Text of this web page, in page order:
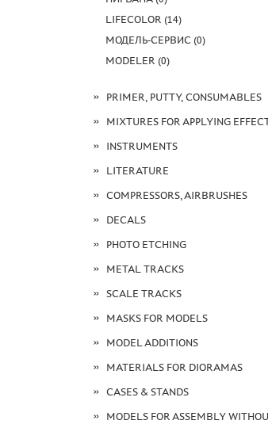
LIFECOLOR (14)
МОДЕЛЬ-СЕРВИС (0)
MODELER (0)
PRIMER, PUTTY, CONSUMABLES
MIXTURES FOR APPLYING
INSTRUMENTS
LITERATURE
COMPRESSORS, AIRBRUSHES
DECALS
PHOTO ETCHING
METAL TRACKS
SCALE TRACKS
MASKS FOR MODELS
MODEL ADDITIONS
MATERIALS FOR DIORAMAS
CASES & STANDS
MODELS FOR ASSEMBLY